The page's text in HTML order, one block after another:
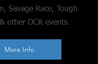
Savage Race, Tough
other OCR events.
More Info